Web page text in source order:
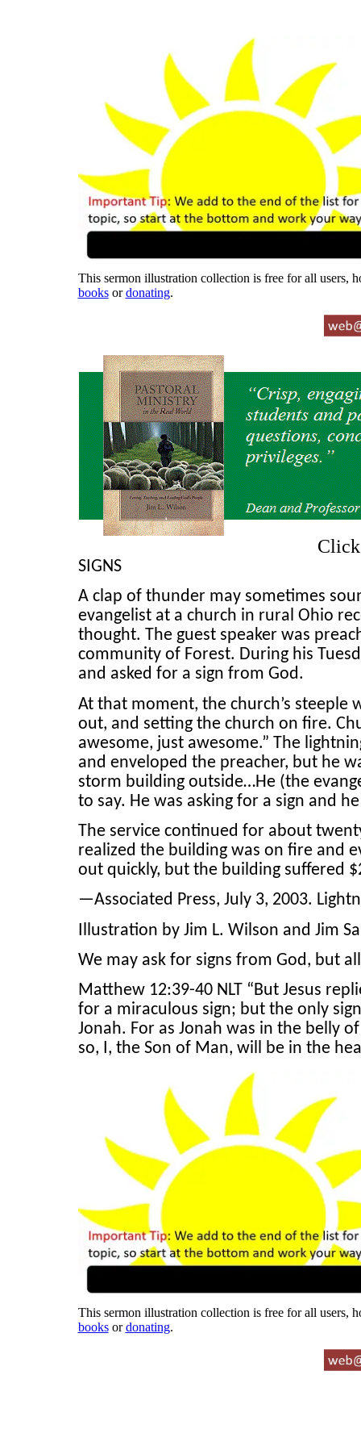
This sermon illustration collection is free for all users,
booksordonating.
SIGNS
A clap of thunder may sometimes
evangelist at a church in rural Ohio
thought. The guest speaker was
community of Forest. During his
and asked for a sign from God.
At that moment, the church’s steeple
out, and setting the church on fire.
awesome, just awesome.” The
and enveloped the preacher, but he
storm building outside…He (the
to say. He was asking for a sign and
The service continued for about
realized the building was on fire and
out quickly, but the building suffered
—Associated Press, July 3, 2003.
Illustration by Jim L. Wilson and Jim
We may ask for signs from God, but
Matthew 12:39-40 NLT “But Jesus
for a miraculous sign; but the only
Jonah. For as Jonah was in the belly
so, I, the Son of Man, will be in the
This sermon illustration collection is free for all users,
booksordonating.